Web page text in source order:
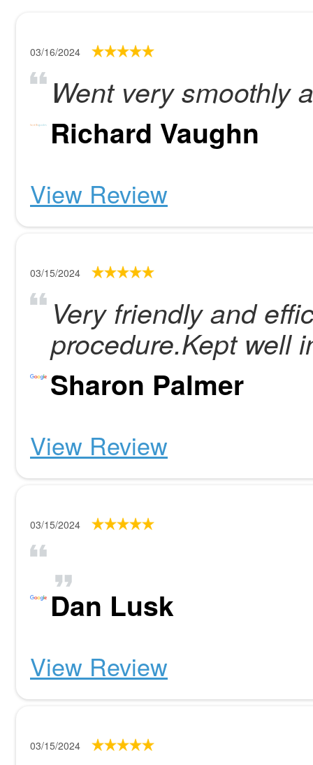
03/16/2024
Went very smoothly
Richard Vaughn
View Review
03/15/2024
Very friendly and
procedure.Kept well
Sharon Palmer
View Review
03/15/2024
Dan Lusk
View Review
03/15/2024